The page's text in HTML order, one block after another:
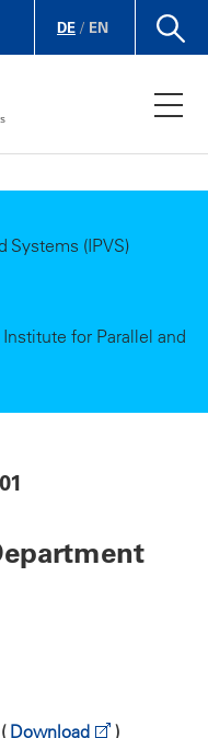
DE / EN
Systems (IPVS)
for Parallel and
( Download )